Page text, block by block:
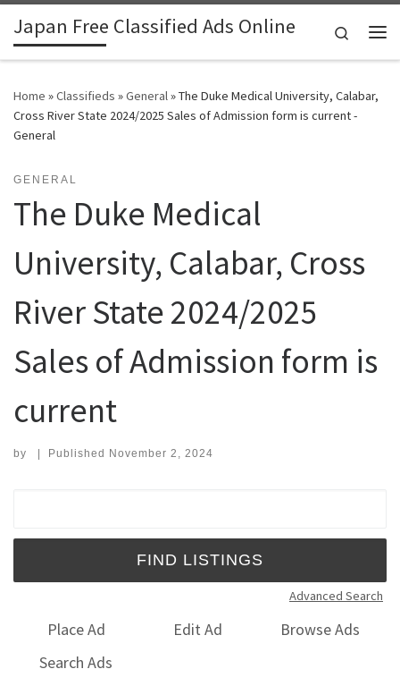
Skip to content
Japan Free Classified Ads Online
Search
Home »Classifieds »General»The Duke Medical University, Calabar,
Cross River State 2024/2025 Sales of Admission form is current -
General
GENERAL
The Duke Medical
University, Calabar, Cross
River State 2024/2025
Sales of Admission form is
current
by | Published November 2, 2024
Advanced Search
Place Ad Edit Ad
Browse Ads
Search Ads